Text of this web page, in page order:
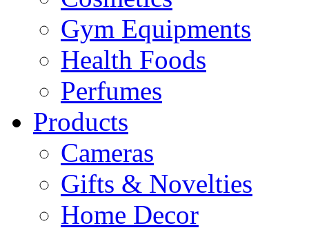
Gym Equipments
Health Foods
Perfumes
Products
Cameras
Gifts & Novelties
Home Decor